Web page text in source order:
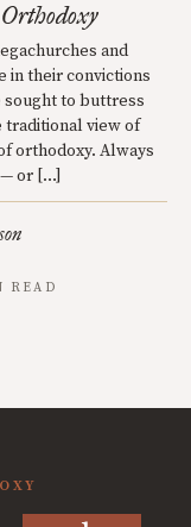
and
in their convictions
sought to buttress
view of
orthodoxy. Always
or […]
READ